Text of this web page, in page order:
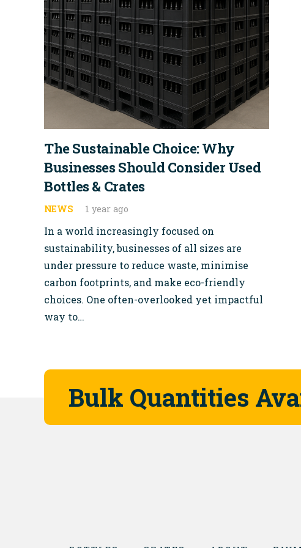
The Sustainable Choice: Why
Businesses Should Consider Used
Bottles & Crates
NEWS 1 year ago
In a world increasingly focused on
sustainability, businesses of all sizes are
under pressure to reduce waste, minimise
carbon footprints, and make eco-friendly
choices. One often-overlooked yet impactful
way to…
Bulk Quantities